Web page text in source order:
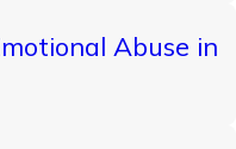
Abuse in